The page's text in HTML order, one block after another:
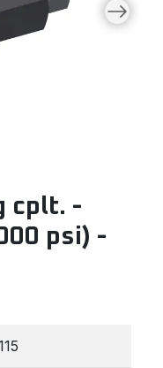
cplt. -
psi) -